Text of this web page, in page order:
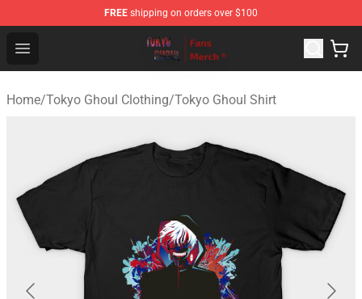
FREE shipping on orders over $100
Open menu
Tokyo Ghoul Store - Official Tokyo Ghoul Merchandise
Home/Tokyo Ghoul Clothing/Tokyo Ghoul Shirt